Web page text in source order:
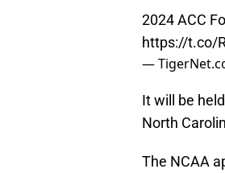
2024 ACC
https://t.co/
—
It will be
North
The NCAA